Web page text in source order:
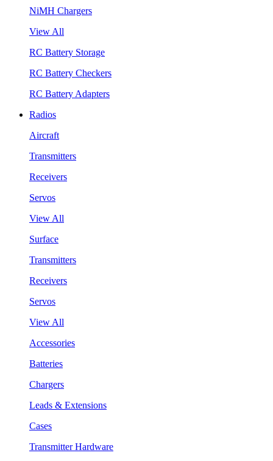
NiMH Chargers
View All
RC Battery Storage
RC Battery Checkers
RC Battery Adapters
Radios
Aircraft
Transmitters
Receivers
Servos
View All
Surface
Transmitters
Receivers
Servos
View All
Accessories
Batteries
Chargers
Leads & Extensions
Cases
Transmitter Hardware